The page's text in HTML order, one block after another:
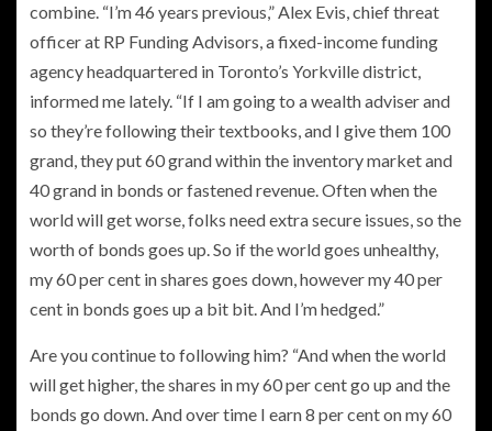
combine. “I’m 46 years previous,” Alex Evis, chief threat
officer at RP Funding Advisors, a fixed-income funding
agency headquartered in Toronto’s Yorkville district,
informed me lately. “If I am going to a wealth adviser and
so they’re following their textbooks, and I give them 100
grand, they put 60 grand within the inventory market and
40 grand in bonds or fastened revenue. Often when the
world will get worse, folks need extra secure issues, so the
worth of bonds goes up. So if the world goes unhealthy,
my 60 per cent in shares goes down, however my 40 per
cent in bonds goes up a bit bit. And I’m hedged.”
Are you continue to following him? “And when the world
will get higher, the shares in my 60 per cent go up and the
bonds go down. And over time I earn 8 per cent on my 60